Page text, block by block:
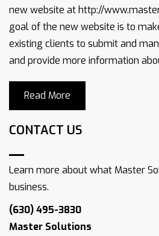
new website at http://
goal of the new website is to
existing clients to submit and
and provide more information
Read More
CONTACT US
Learn more about what Master
business.
(630) 495-3830
Master Solutions